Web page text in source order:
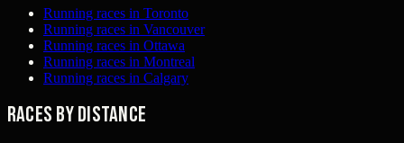
Running races in Toronto
Running races in Vancouver
Running races in Ottawa
Running races in Montreal
Running races in Calgary
Races by distance